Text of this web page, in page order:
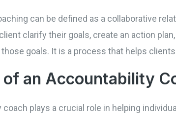
can be defined as a collaborative
clarify their goals, create an action
goals. It is a process that helps
of an Accountability
plays a crucial role in helping